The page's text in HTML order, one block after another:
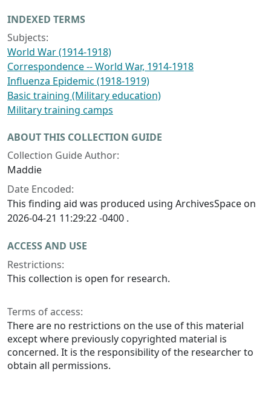
INDEXED TERMS
Subjects:
World War (1914-1918)
Correspondence -- World War, 1914-1918
Influenza Epidemic (1918-1919)
Basic training (Military education)
Military training camps
ABOUT THIS COLLECTION GUIDE
Collection Guide Author:
Maddie
Date Encoded:
This finding aid was produced using ArchivesSpace on
2026-04-21 11:29:22 -0400 .
ACCESS AND USE
Restrictions:
This collection is open for research.
Terms of access:
There are no restrictions on the use of this material
except where previously copyrighted material is
concerned. It is the responsibility of the researcher to
obtain all permissions.